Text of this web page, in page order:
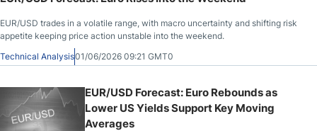
EUR/USD trades in a volatile range, with macro uncertainty and shifting risk
appetite keeping price action unstable into the weekend.
Technical Analysis01/06/2026 09:21 GMT0
EUR/USD Forecast: Euro Rebounds as
Lower US Yields Support Key Moving
Averages